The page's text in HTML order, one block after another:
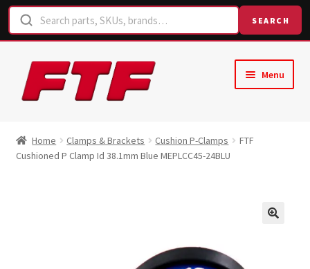
SEARCH
Skip
to
navigation
Skip
to
content
Menu
Shop
Home Clamps & Brackets Cushion P-Clamps
FTF
Cushioned P Clamp Id 38.1mm Blue MEPLCC45-24BLU